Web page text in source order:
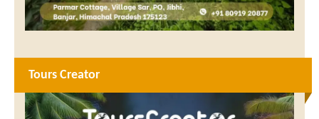
Tours Creator